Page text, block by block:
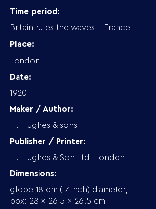
Time period:
Britain rules the waves + France
Place:
London
Date:
1920
Maker / Author:
H. Hughes & sons
Publisher / Printer:
H. Hughes & Son Ltd, London
Dimensions:
globe 18 cm ( 7 inch) diameter,
box: 28 x 26.5 x 26.5 cm